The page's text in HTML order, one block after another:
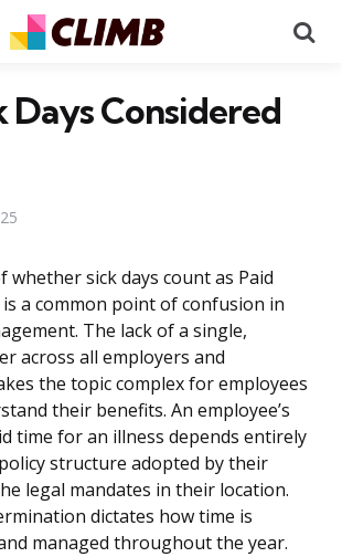
Days Considered
whether sick days count as Paid
is a common point of confusion in
The lack of a single,
across all employers and
the topic complex for employees
their benefits. An employee’s
time for an illness depends entirely
structure adopted by their
legal mandates in their location.
dictates how time is
managed throughout the year.